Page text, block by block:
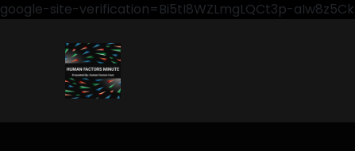
google-site-verification=Bi5tI8WZLmgLQCt3p-